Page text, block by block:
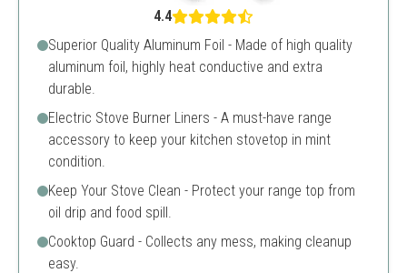
4.4
Superior Quality Aluminum Foil - Made of high quality
aluminum foil, highly heat conductive and extra
durable.
Electric Stove Burner Liners - A must-have range
accessory to keep your kitchen stovetop in mint
condition.
Keep Your Stove Clean - Protect your range top from
oil drip and food spill.
Cooktop Guard - Collects any mess, making cleanup
easy.